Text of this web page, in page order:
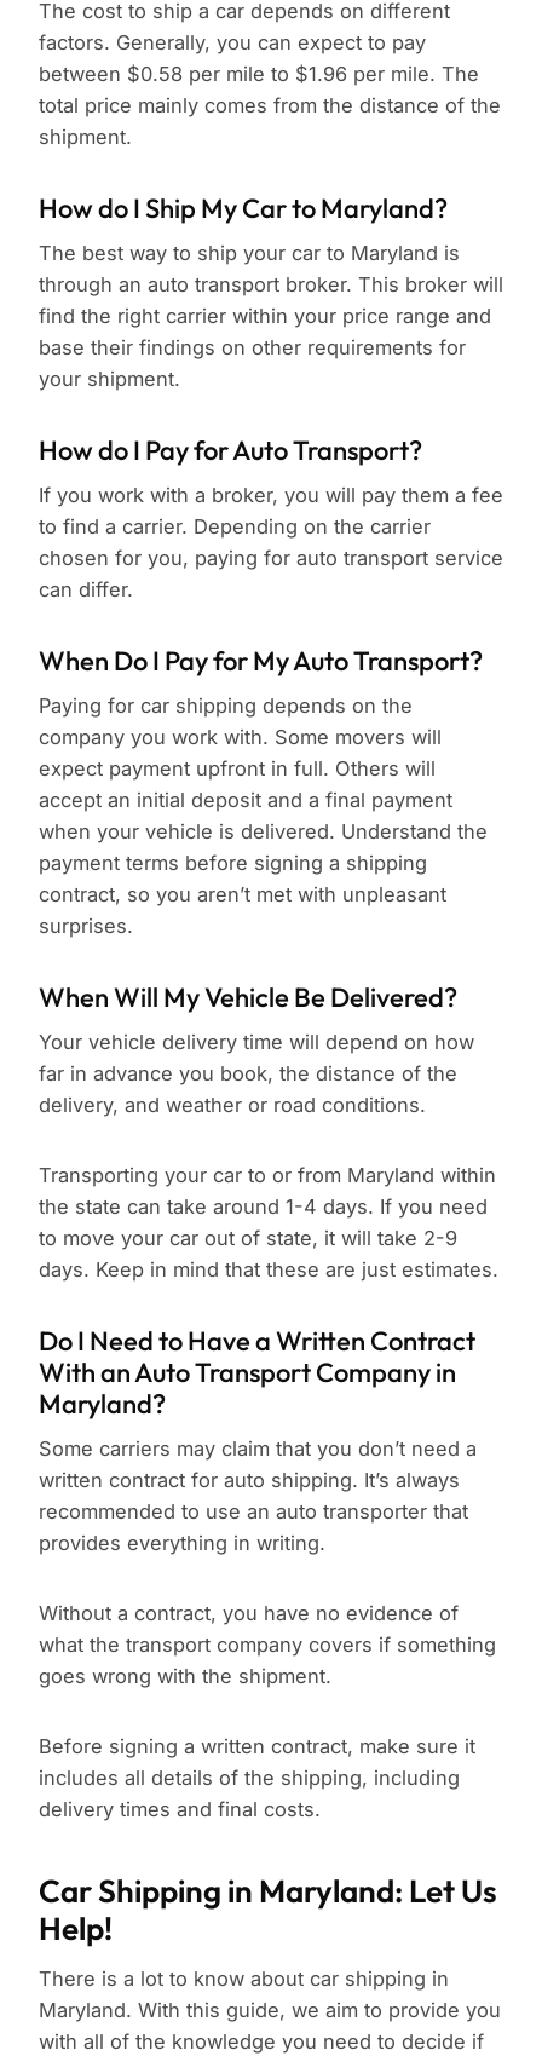
The cost to ship a car depends on different
factors. Generally, you can expect to pay
between $0.58 per mile to $1.96 per mile. The
total price mainly comes from the distance of the
shipment.
How do I Ship My Car to Maryland?
The best way to ship your car to Maryland is
through an auto transport broker. This broker will
find the right carrier within your price range and
base their findings on other requirements for
your shipment.
How do I Pay for Auto Transport?
If you work with a broker, you will pay them a fee
to find a carrier. Depending on the carrier
chosen for you, paying for auto transport service
can differ.
When Do I Pay for My Auto Transport?
Paying for car shipping depends on the
company you work with. Some movers will
expect payment upfront in full. Others will
accept an initial deposit and a final payment
when your vehicle is delivered. Understand the
payment terms before signing a shipping
contract, so you aren’t met with unpleasant
surprises.
When Will My Vehicle Be Delivered?
Your vehicle delivery time will depend on how
far in advance you book, the distance of the
delivery, and weather or road conditions.
Transporting your car to or from Maryland within
the state can take around 1-4 days. If you need
to move your car out of state, it will take 2-9
days. Keep in mind that these are just estimates.
Do I Need to Have a Written Contract
With an Auto Transport Company in
Maryland?
Some carriers may claim that you don’t need a
written contract for auto shipping. It’s always
recommended to use an auto transporter that
provides everything in writing.
Without a contract, you have no evidence of
what the transport company covers if something
goes wrong with the shipment.
Before signing a written contract, make sure it
includes all details of the shipping, including
delivery times and final costs.
Car Shipping in Maryland: Let Us
Help!
There is a lot to know about car shipping in
Maryland. With this guide, we aim to provide you
with all of the knowledge you need to decide if